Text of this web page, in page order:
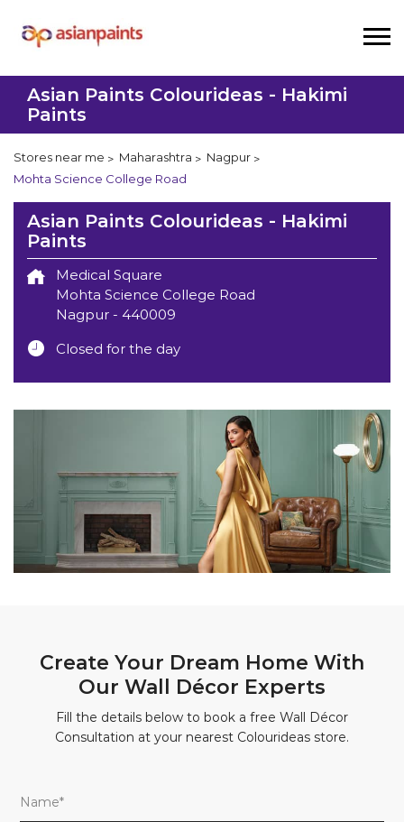
Asian Paints Colourideas - Hakimi
Paints
Stores near me Maharashtra
Nagpur
Mohta Science College Road
Asian Paints Colourideas - Hakimi
Paints
Medical Square
Mohta Science College Road
Nagpur - 440009
Closed for the day
Create Your Dream Home With
Our Wall Décor Experts
Fill the details below to book a free Wall Décor